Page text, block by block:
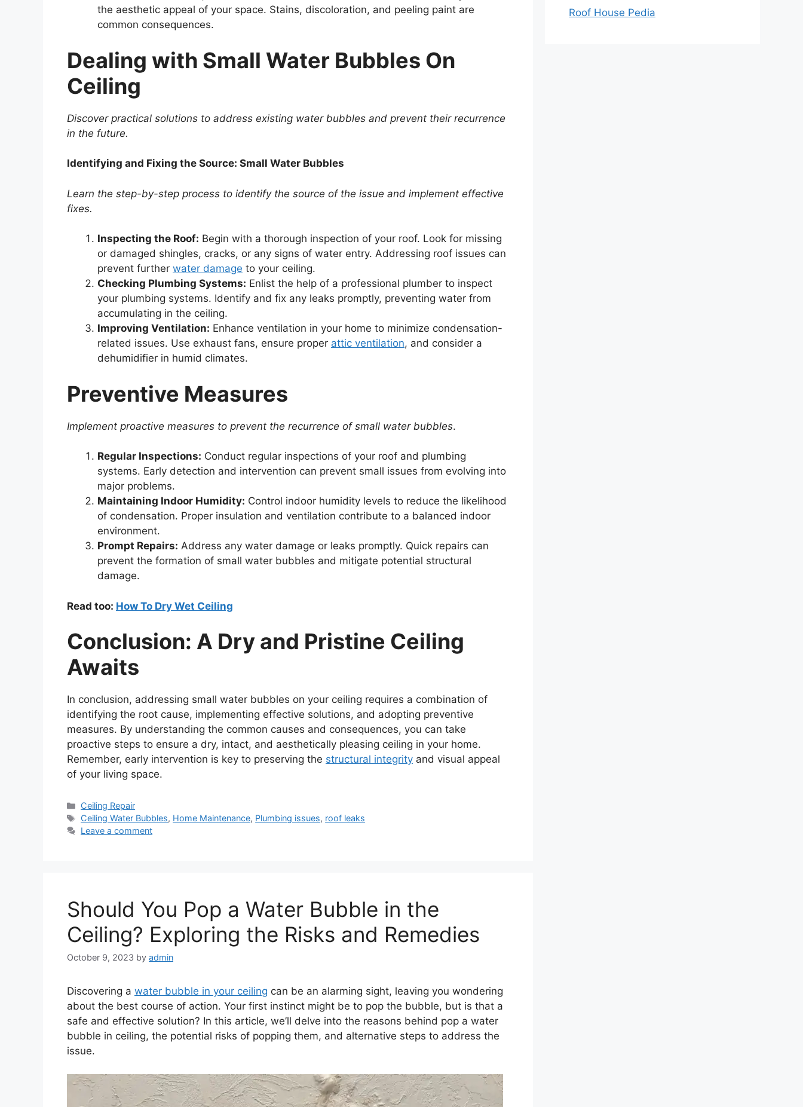
the aesthetic appeal of your space. Stains, discoloration, and peeling paint are
common consequences.
Dealing with Small Water Bubbles On
Ceiling
Discover practical solutions to address existing water bubbles and prevent their recurrence
in the future.
Identifying and Fixing the Source: Small Water Bubbles
Learn the step-by-step process to identify the source of the issue and implement effective
fixes.
Inspecting the Roof: Begin with a thorough inspection of your roof. Look for missing
or damaged shingles, cracks, or any signs of water entry. Addressing roof issues can
prevent further water damage to your ceiling.
Checking Plumbing Systems: Enlist the help of a professional plumber to inspect
your plumbing systems. Identify and fix any leaks promptly, preventing water from
accumulating in the ceiling.
Improving Ventilation: Enhance ventilation in your home to minimize condensation-
related issues. Use exhaust fans, ensure proper attic ventilation, and consider a
dehumidifier in humid climates.
Preventive Measures
Implement proactive measures to prevent the recurrence of small water bubbles.
Regular Inspections: Conduct regular inspections of your roof and plumbing
systems. Early detection and intervention can prevent small issues from evolving into
major problems.
Maintaining Indoor Humidity: Control indoor humidity levels to reduce the likelihood
of condensation. Proper insulation and ventilation contribute to a balanced indoor
environment.
Prompt Repairs: Address any water damage or leaks promptly. Quick repairs can
prevent the formation of small water bubbles and mitigate potential structural
damage.
Read too: How To Dry Wet Ceiling
Conclusion: A Dry and Pristine Ceiling
Awaits
In conclusion, addressing small water bubbles on your ceiling requires a combination of
identifying the root cause, implementing effective solutions, and adopting preventive
measures. By understanding the common causes and consequences, you can take
proactive steps to ensure a dry, intact, and aesthetically pleasing ceiling in your home.
Remember, early intervention is key to preserving the structural integrity and visual appeal
of your living space.
Categories
Ceiling Repair
Tags
Ceiling Water Bubbles, Home Maintenance, Plumbing issues, roof leaks
Leave a comment
Should You Pop a Water Bubble in the
Ceiling? Exploring the Risks and Remedies
October 9, 2023 by admin
Discovering a water bubble in your ceiling can be an alarming sight, leaving you wondering
about the best course of action. Your first instinct might be to pop the bubble, but is that a
safe and effective solution? In this article, we’ll delve into the reasons behind pop a water
bubble in ceiling, the potential risks of popping them, and alternative steps to address the
issue.
Roof House Pedia